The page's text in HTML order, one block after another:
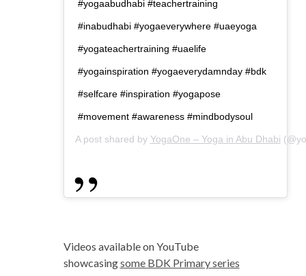
#yogaabudhabi #teachertraining
#inabudhabi #yogaeverywhere #uaeyoga
#yogateachertraining #uaelife
#yogainspiration #yogaeverydamnday #bdk
#selfcare #inspiration #yogapose
#movement #awareness #mindbodysoul
A post shared by YogaOne – Yoga in Abu Dhabi
Videos available on YouTube
showcasingsome BDK Primary series